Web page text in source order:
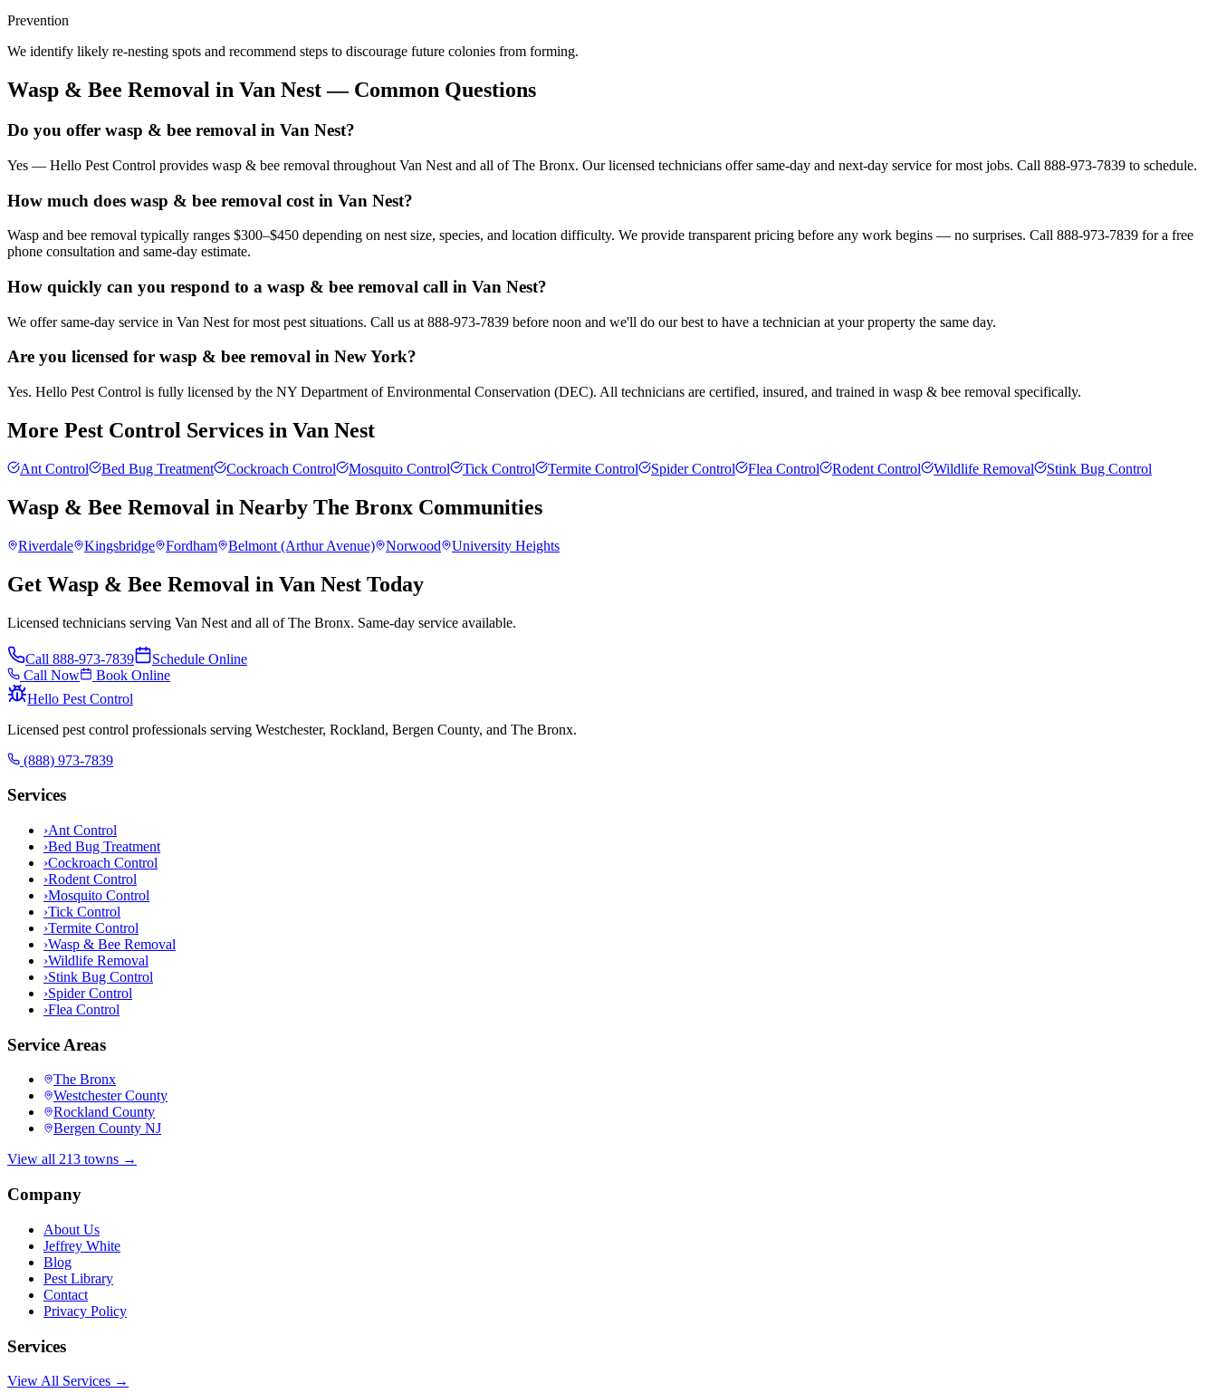
Prevention
We identify likely re-nesting spots and recommend steps to discourage future colonies from forming.
Wasp & Bee Removal in Van Nest— Common Questions
Do you offer wasp & bee removal in Van Nest?
Yes — Hello Pest Control provides wasp & bee removal throughout Van Nest and all of The Bronx. Our licensed technicians offer same-day and next-day service for most jobs. Call 888-973-7839 to schedule.
How much does wasp & bee removal cost in Van Nest?
Wasp and bee removal typically ranges $300–$450 depending on nest size, species, and location difficulty. We provide transparent pricing before any work begins — no surprises. Call 888-973-7839 for a free
phone consultation and same-day estimate.
How quickly can you respond to a wasp & bee removal call in Van Nest?
We offer same-day service in Van Nest for most pest situations. Call us at 888-973-7839 before noon and we'll do our best to have a technician at your property the same day.
Are you licensed for wasp & bee removal in New York?
Yes. Hello Pest Control is fully licensed by the NY Department of Environmental Conservation (DEC). All technicians are certified, insured, and trained in wasp & bee removal specifically.
More Pest Control Services in Van Nest
Ant Control Bed Bug Treatment Cockroach Control Mosquito Control Tick Control Termite Control Spider Control Flea Control Rodent Control Wildlife Removal Stink Bug Control
Wasp & Bee Removal in Nearby The Bronx Communities
Riverdale Kingsbridge Fordham Belmont (Arthur Avenue) Norwood University Heights
Get Wasp & Bee Removal in Van Nest Today
Licensed technicians serving Van Nest and all of The Bronx. Same-day service available.
Call 888-973-7839
Schedule Online
Call Now
Book Online
Hello Pest Control
Licensed pest control professionals serving Westchester, Rockland, Bergen County, and The Bronx.
(888) 973-7839
Services
›Ant Control
›Bed Bug Treatment
›Cockroach Control
›Rodent Control
›Mosquito Control
›Tick Control
›Termite Control
›Wasp & Bee Removal
›Wildlife Removal
›Stink Bug Control
›Spider Control
›Flea Control
Service Areas
The Bronx
Westchester County
Rockland County
Bergen County NJ
View all 213 towns →
Company
About Us
Jeffrey White
Blog
Pest Library
Contact
Privacy Policy
Services
View All Services →